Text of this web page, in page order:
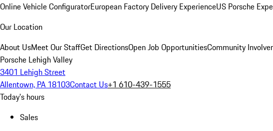
Online Vehicle ConfiguratorEuropean Factory Delivery ExperienceUS Porsche
Our Location
About UsMeet Our StaffGet DirectionsOpen Job OpportunitiesCommunity
Porsche Lehigh Valley
3401 Lehigh Street
Allentown, PA 18103Contact Us+1 610-439-1555
Today's hours
Sales